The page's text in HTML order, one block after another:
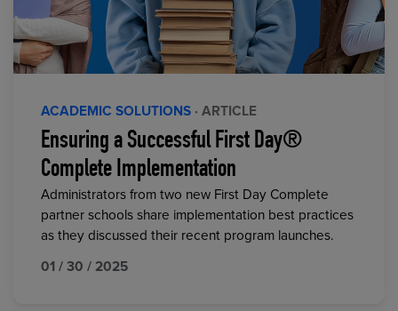
ACADEMIC SOLUTIONS · ARTICLE
Ensuring a Successful First Day®
Complete Implementation
Administrators from two new First Day Complete
partner schools share implementation best practices
as they discussed their recent program launches.
01 / 30 / 2025